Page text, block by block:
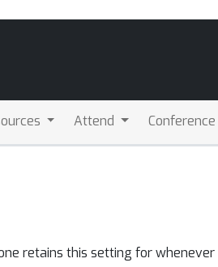
Attend Conference
retains this setting for